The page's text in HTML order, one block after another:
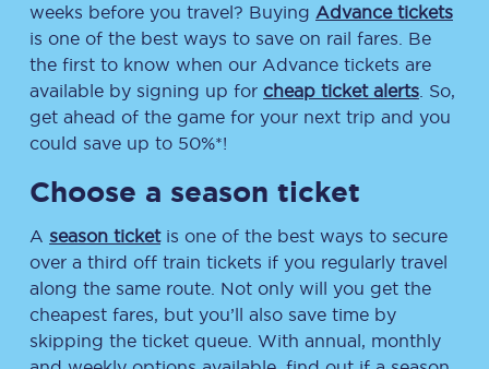
weeks before you travel? Buying Advance tickets
is one of the best ways to save on rail fares. Be
the first to know when our Advance tickets are
available by signing up for cheap ticket alerts . So,
get ahead of the game for your next trip and you
could save up to 50%*!
Choose a season ticket
A season ticketis one of the best ways to secure
over a third off train tickets if you regularly travel
along the same route. Not only will you get the
cheapest fares, but you’ll also save time by
skipping the ticket queue. With annual, monthly